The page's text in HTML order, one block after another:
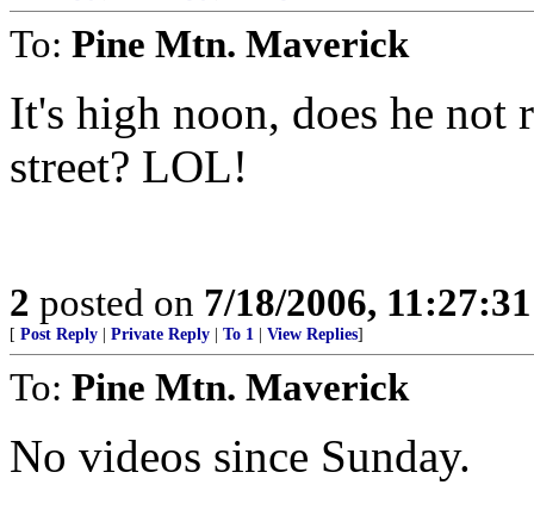
To: Pine Mtn. Maverick
It's high noon, does he not
street? LOL!
2 posted on 7/18/2006,
[ Post Reply Private Reply To 1 View Replies]
To: Pine Mtn. Maverick
No videos since Sunday.